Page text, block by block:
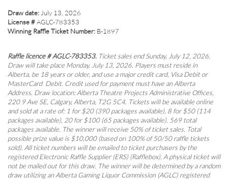
Draw date: July 13, 2026
License #AGLC-783353
Winning Raffle Ticket Number: B-1897
Raffle licence # AGLC-783353. Ticket sales end Sunday, July 12, 2026.
Draw will take place Monday, July 13, 2026. Players must reside in
Alberta, be 18 years or older, and use a major credit card, Visa Debit or
MasterCard Debit. Credit used for payment must have an Alberta
Address. Draw location: Alberta Theatre Projects Administrative Offices,
220 9 Ave SE, Calgary, Alberta, T2G 5C4. Tickets will be available online
and sold at a rate of: 1 for $20 (390 packages available), 8 for $50 (114
packages available), 20 for $100 (65 packages available). 569 total
packages available. The winner will receive 50% of ticket sales. Total
possible prize value is $10,000 (based on 100% of 50/50 raffle tickets
sold). All ticket numbers will be emailed to ticket purchasers by the
registered Electronic Raffle Supplier (ERS) (Rafflebox). A physical ticket will
not be mailed out for this draw. The winner will be determined by a random
draw utilizing an Alberta Gaming Liquor Commission (AGLC) registered